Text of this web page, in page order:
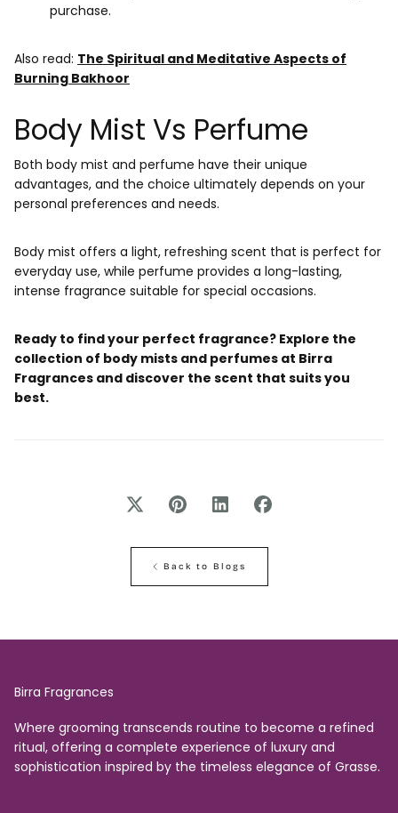
purchase.
Also read: The Spiritual and Meditative Aspects of
Burning Bakhoor
Body Mist Vs Perfume
Both body mist and perfume have their unique
advantages, and the choice ultimately depends on your
personal preferences and needs.
Body mist offers a light, refreshing scent that is perfect for
everyday use, while perfume provides a long-lasting,
intense fragrance suitable for special occasions.
Ready to find your perfect fragrance? Explore the
collection of body mists and perfumes at Birra
Fragrances and discover the scent that suits you
best.
Back to Blogs
Birra Fragrances
Where grooming transcends routine to become a refined
ritual, offering a complete experience of luxury and
sophistication inspired by the timeless elegance of Grasse.